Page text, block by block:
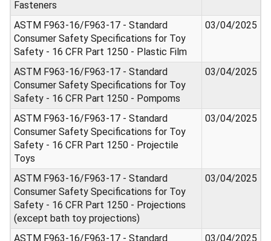
Fasteners
ASTM F963-16/F963-17 - Standard
Consumer Safety Specifications for Toy
Safety - 16 CFR Part 1250 - Plastic Film
03/04/2025
ASTM F963-16/F963-17 - Standard
Consumer Safety Specifications for Toy
Safety - 16 CFR Part 1250 - Pompoms
03/04/2025
ASTM F963-16/F963-17 - Standard
Consumer Safety Specifications for Toy
Safety - 16 CFR Part 1250 - Projectile
Toys
03/04/2025
ASTM F963-16/F963-17 - Standard
Consumer Safety Specifications for Toy
Safety - 16 CFR Part 1250 - Projections
(except bath toy projections)
03/04/2025
ASTM F963-16/F963-17 - Standard
03/04/2025